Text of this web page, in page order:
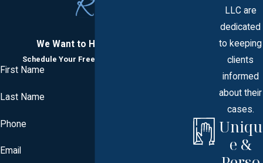
We Want to Hear From You
Schedule Your Free Consultation Today
First Name
Last Name
Phone
Email
LLC are
dedicated
to keeping
clients
informed
about their
cases.
Uniqu
e &